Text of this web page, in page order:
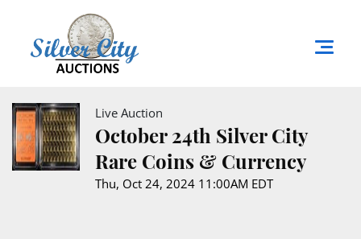
Live Auction
October 24th Silver City
Rare Coins & Currency
Thu, Oct 24, 2024 11:00AM EDT